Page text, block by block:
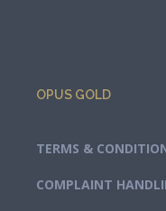
OPUS GOLD
TERMS &
COMPLAINT